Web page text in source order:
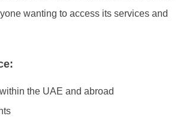
wanting to access its services and
the UAE and abroad